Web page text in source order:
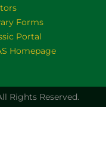
Forms
Portal
Homepage
Rights Reserved.